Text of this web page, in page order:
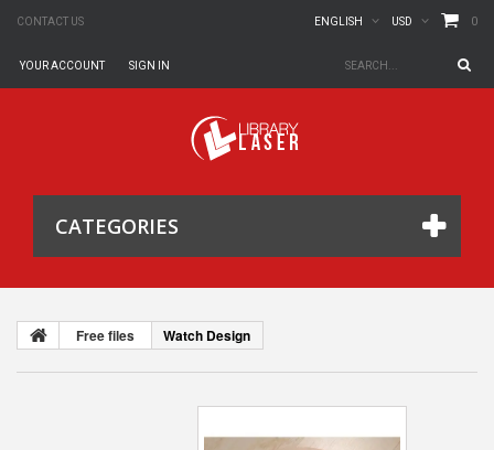
CONTACT US 0
USD
ENGLISH
SIGN IN
YOUR ACCOUNT
CATEGORIES
Free files Watch Design